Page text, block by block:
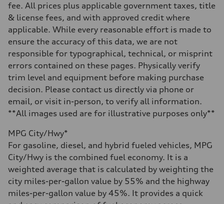
Unladen weight
—
Gross weight limit
—
Volumes
—
Fuel tank (approx.)
Performance data
Top speed
Acceleration 0-100 km/h
5.5 seconds
Fuel consumption
Regular/Unleaded
Fuel consumption - city
22 mpg mpg
Fuel consumption - highway
29 mpg mpg
Fuel consumption - combined
25 mpg mpg
fee. All prices plus applicable government taxes, title
& license fees, and with approved credit where
applicable. While every reasonable effort is made to
ensure the accuracy of this data, we are not
responsible for typographical, technical, or misprint
errors contained on these pages. Physically verify
trim level and equipment before making purchase
decision. Please contact us directly via phone or
email, or visit in-person, to verify all information.
**All images used are for illustrative purposes only**
MPG City/Hwy*
For gasoline, diesel, and hybrid fueled vehicles, MPG
City/Hwy is the combined fuel economy. It is a
weighted average that is calculated by weighting the
city miles-per-gallon value by 55% and the highway
miles-per-gallon value by 45%. It provides a quick